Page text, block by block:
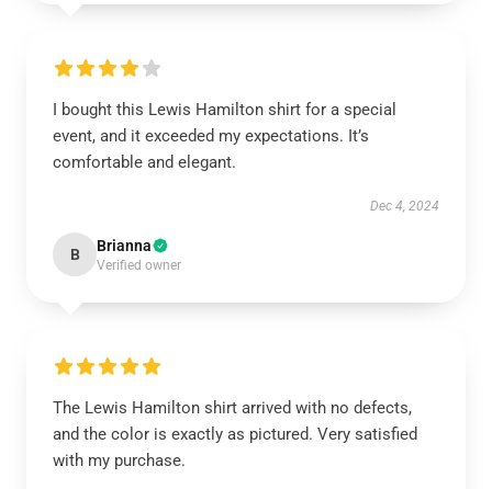
I bought this Lewis Hamilton shirt for a special
event, and it exceeded my expectations. It’s
comfortable and elegant.
Dec 4, 2024
B Brianna
Verified owner
The Lewis Hamilton shirt arrived with no defects,
and the color is exactly as pictured. Very satisfied
with my purchase.